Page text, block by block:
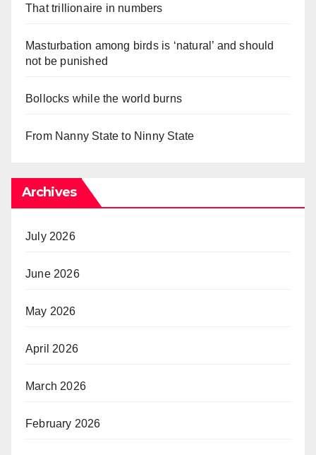
That trillionaire in numbers
Masturbation among birds is ‘natural’ and should
not be punished
Bollocks while the world burns
From Nanny State to Ninny State
Archives
July 2026
June 2026
May 2026
April 2026
March 2026
February 2026